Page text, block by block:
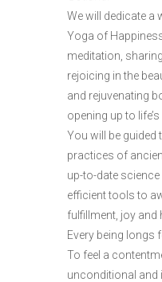
We will dedicate a
Yoga of
meditation,
rejoicing in the
and rejuvenating
opening up to
You will be guided
practices of
up-to-date
efficient tools to
fulfillment, joy and
Every being longs
To feel a
unconditional and